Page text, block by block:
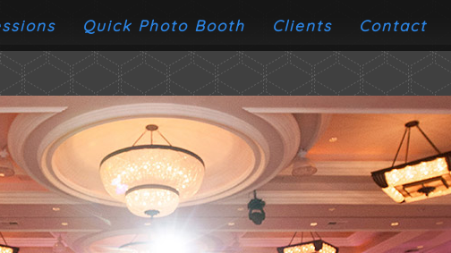
Quick Photo Booth Clients Contact